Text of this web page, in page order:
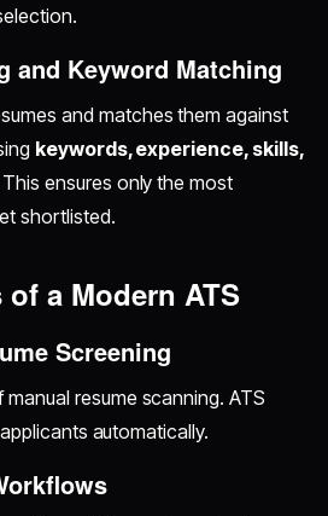
and Keyword Matching
and matches them against
keywords, experience, skills,
This ensures only the most
shortlisted.
a Modern ATS
Screening
resume scanning. ATS
automatically.